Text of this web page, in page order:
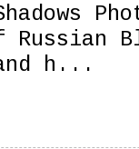
Russian
h...